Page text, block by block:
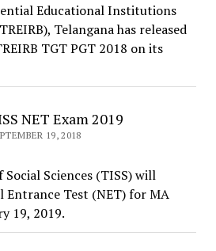
Educational Institutions
Telangana has released
TGT PGT 2018 on its
NET Exam 2019
19, 2018
Sciences (TISS) will
Entrance Test (NET) for MA
19, 2019.